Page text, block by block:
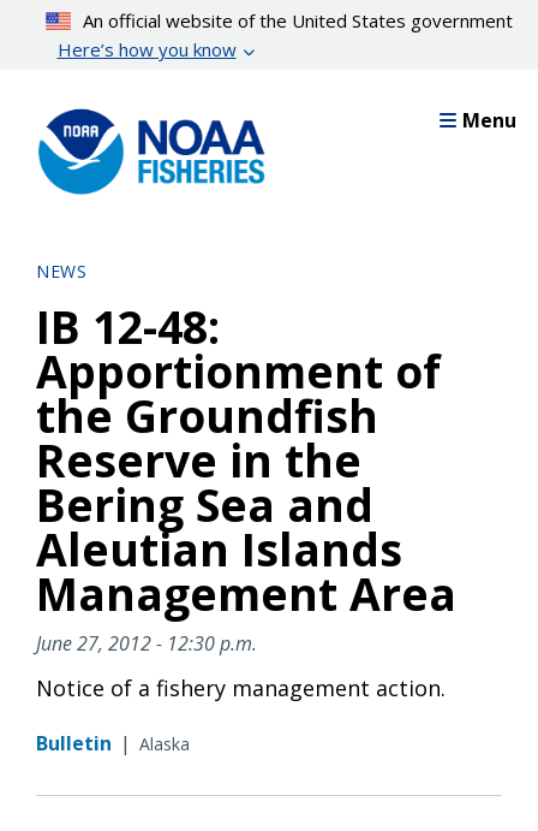
content
An official website of the United States government
Here’s how you know
Menu
NEWS
IB 12-48:
Apportionment of
the Groundfish
Reserve in the
Bering Sea and
Aleutian Islands
Management Area
June 27, 2012 - 12:30 p.m.
Notice of a fishery management action.
Bulletin | Alaska